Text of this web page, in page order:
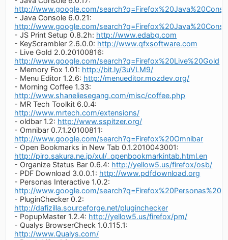
http://www.google.com/
- Java Console 6.0.21:
http://www.google.com/
- JS Print Setup 0.8.2h: http://www.edabg.com
- KeyScrambler 2.6.0.0: http://www.qfxsoftware.com
- Live Gold 2.0.20100816:
http://www.google.com/search?q=Firefox%20Live%20Gold
- Memory Fox 1.01: http://bit.ly/3uVLM9/
- Menu Editor 1.2.6: http://menueditor.mozdev.org/
- Morning Coffee 1.33:
http://www.shaneliesegang.com/misc/coffee.php
- MR Tech Toolkit 6.0.4:
http://www.mrtech.com/extensions/
- oldbar 1.2: http://www.sspitzer.org/
- Omnibar 0.7.1.20100811:
http://www.google.com/search?q=Firefox%20Omnibar
- Open Bookmarks in New Tab 0.1.2010043001:
http://piro.sakura.ne.jp/xul/_openbookmarkintab.html.en
- Organize Status Bar 0.6.4: http://yellow5.us/firefox/osb/
- PDF Download 3.0.0.1: http://www.pdfdownload.org
- Personas Interactive 1.0.2:
http://www.google.com/
- PluginChecker 0.2:
http://dafizilla.sourceforge.net/pluginchecker
- PopupMaster 1.2.4: http://yellow5.us/firefox/pm/
- Qualys BrowserCheck 1.0.115.1:
http://www.Qualys.com/